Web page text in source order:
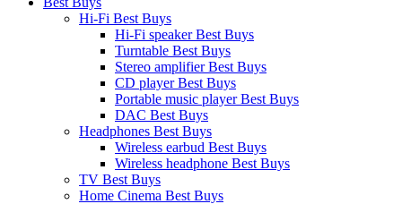
Hi-Fi Best Buys
Hi-Fi speaker Best Buys
Turntable Best Buys
Stereo amplifier Best Buys
CD player Best Buys
Portable music player Best Buys
DAC Best Buys
Headphones Best Buys
Wireless earbud Best Buys
Wireless headphone Best Buys
TV Best Buys
Home Cinema Best Buys